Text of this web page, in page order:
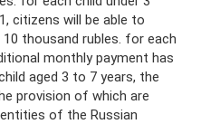
citizens will be able to
thousand rubles. for each
monthly payment has
aged 3 to 7 years, the
provision of which are
of the Russian